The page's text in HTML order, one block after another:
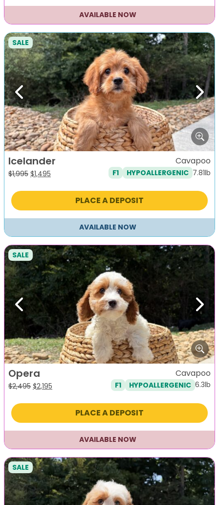
AVAILABLE NOW
Previous Next
SALE
Icelander
$1,995 Original
was:
$1,495
is:
Cavapoo
F1 HYPOALLERGENIC 7.81lb
PLACE A DEPOSIT
AVAILABLE NOW
Previous Next
SALE
Opera
$2,495 Original
was:
$2,195
is:
Cavapoo
F1 HYPOALLERGENIC 6.3lb
PLACE A DEPOSIT
AVAILABLE NOW
SALE